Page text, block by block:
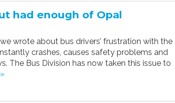
had enough of Opal
wrote about bus drivers’ frustration with the
crashes, causes safety problems and
The Bus Division has now taken this issue to